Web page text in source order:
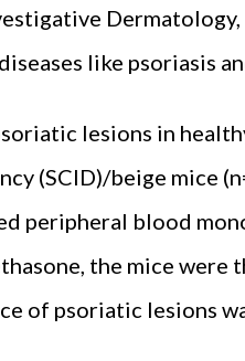
like psoriasis
lesions in
(SCID)/beige mice
peripheral blood
the mice were
of psoriatic lesions